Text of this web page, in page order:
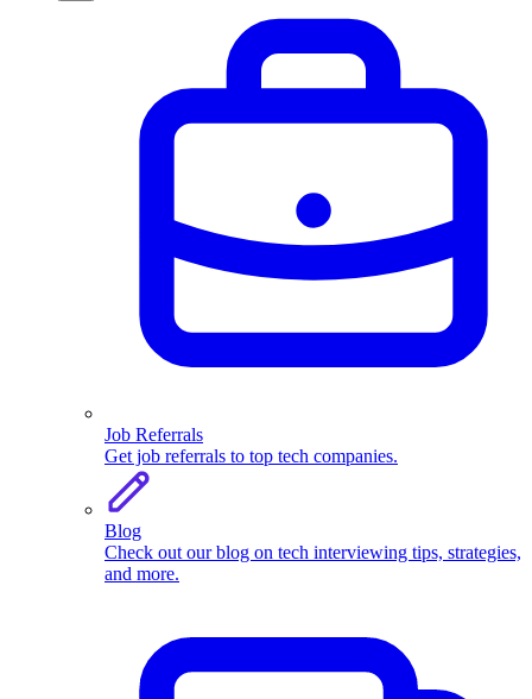
Job Referrals
Get job referrals to top tech companies.
Blog
Check out our blog on tech interviewing tips, strategies,
and more.